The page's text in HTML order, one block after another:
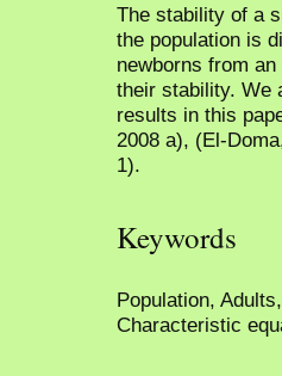
The stability of a
the population is
newborns from
their stability. We
results in this
2008 a), (El-
1).
Keywords
Population,
Characteristic